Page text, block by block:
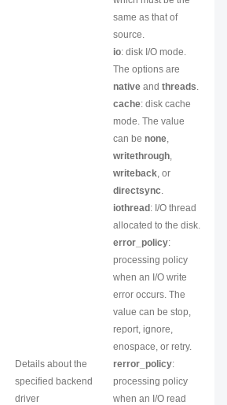
Details about the
specified backend
driver
same as that of
source.
io: disk I/O mode.
The options are
native and threads.
cache: disk cache
mode. The value
can be none,
writethrough,
writeback, or
directsync.
iothread : I/O thread
allocated to the disk.
error_policy:
processing policy
when an I/O write
error occurs. The
value can be stop,
report, ignore,
enospace, or retry.
rerror_policy:
processing policy
when an I/O read